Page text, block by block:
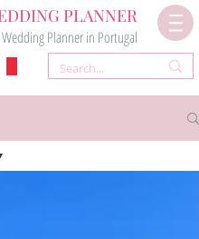
PLANNER
Planner in Portugal